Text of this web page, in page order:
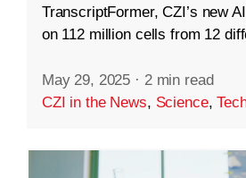
TranscriptFormer, CZI’s new
on 112 million cells from 12
May 29, 2025 · 2 min read
CZI in the News, Science,